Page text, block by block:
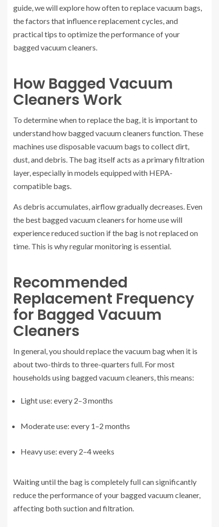
guide, we will explore how often to replace vacuum bags,
the factors that influence replacement cycles, and
practical tips to optimize the performance of your
bagged vacuum cleaners.
How Bagged Vacuum
Cleaners Work
To determine when to replace the bag, it is important to
understand how bagged vacuum cleaners function. These
machines use disposable vacuum bags to collect dirt,
dust, and debris. The bag itself acts as a primary filtration
layer, especially in models equipped with HEPA-
compatible bags.
As debris accumulates, airflow gradually decreases. Even
the best bagged vacuum cleaners for home use will
experience reduced suction if the bag is not replaced on
time. This is why regular monitoring is essential.
Recommended
Replacement Frequency
for Bagged Vacuum
Cleaners
In general, you should replace the vacuum bag when it is
about two-thirds to three-quarters full. For most
households using bagged vacuum cleaners, this means:
Light use: every 2–3 months
Moderate use: every 1–2 months
Heavy use: every 2–4 weeks
Waiting until the bag is completely full can significantly
reduce the performance of your bagged vacuum cleaner,
affecting both suction and filtration.